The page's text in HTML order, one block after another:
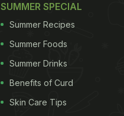
SUMMER SPECIAL
Summer Recipes
Summer Foods
Summer Drinks
Benefits of Curd
Skin Care Tips